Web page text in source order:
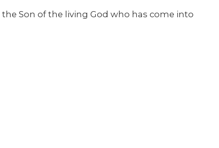
Son of the living God who has come into